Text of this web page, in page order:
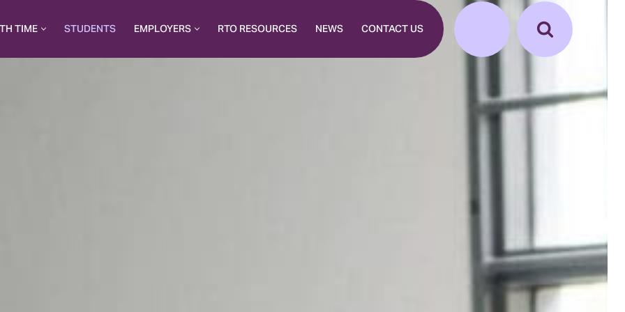
TIME STUDENTS EMPLOYERS RTO RESOURCES NEWS CONTACT US